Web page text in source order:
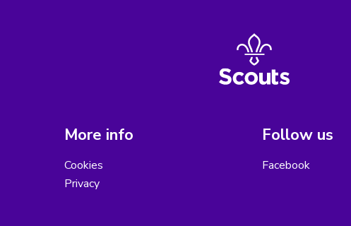
More info
Cookies
Privacy
Follow us
Facebook